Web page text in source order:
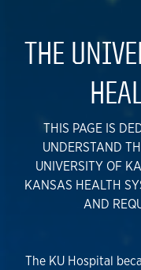
THE
THIS PAGE IS
UNDERSTAND
UNIVERSITY OF
KANSAS HEALTH
AND
The KU Hospital